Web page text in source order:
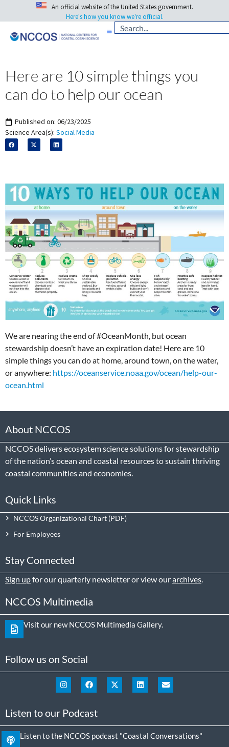
An official website of the United States government.
Here's how you know we're official.
Here are 10 simple things you
can do to help our ocean
Published on: 06/23/2025
Science Area(s): Social Media
We are nearing the end of #OceanMonth, but ocean
stewardship doesn’t have an expiration date! Here are 10
simple things you can do at home, around town, on the water,
or anywhere: https://oceanservice.noaa.gov/ocean/help-our-
ocean.html
About NCCOS
NCCOS delivers ecosystem science solutions for stewardship
of the nation’s ocean and coastal resources to sustain thriving
coastal communities and economies.
Quick Links
NCCOS Organizational Chart
For Employees
Stay Connected
Sign upfor our quarterly newsletter or view ourarchives.
NCCOS Multimedia
Visit our new NCCOS Multimedia Gallery.
Follow us on Social
Listen to our Podcast
Listen to the NCCOS podcast "Coastal Conversations"